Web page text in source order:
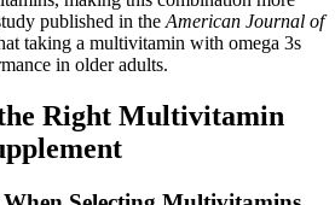
published in the American Journal of
taking a multivitamin with omega 3s
in older adults.
Right Multivitamin